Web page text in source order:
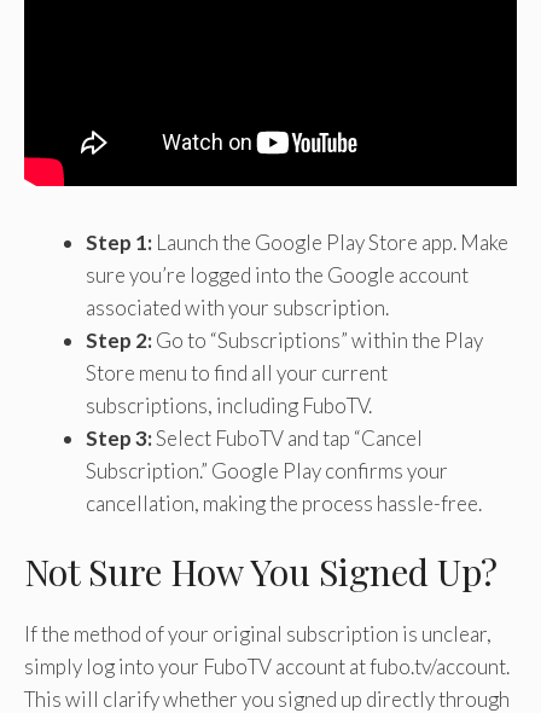
Step 1: Launch the Google Play Store app. Make
sure you’re logged into the Google account
associated with your subscription.
Step 2:Go to “Subscriptions” within the Play
Store menu to find all your current
subscriptions, including FuboTV.
Step 3:Select FuboTV and tap “Cancel
Subscription.” Google Play confirms your
cancellation, making the process hassle-free.
Not Sure How You Signed Up?
If the method of your original subscription is unclear,
simply log into your FuboTV account at fubo.tv/account.
This will clarify whether you signed up directly through